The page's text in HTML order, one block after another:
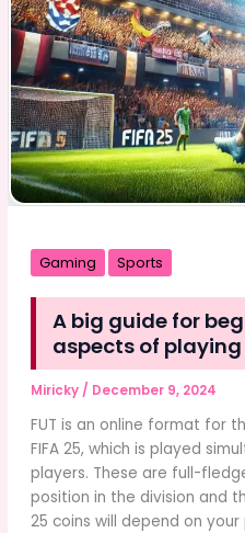
Gaming Sports
A big guide for
aspects of playing
Miricky / December 9, 2024
FUT is an online format for
FIFA 25, which is played
players. These are full-
position in the division and
25 coins will depend on